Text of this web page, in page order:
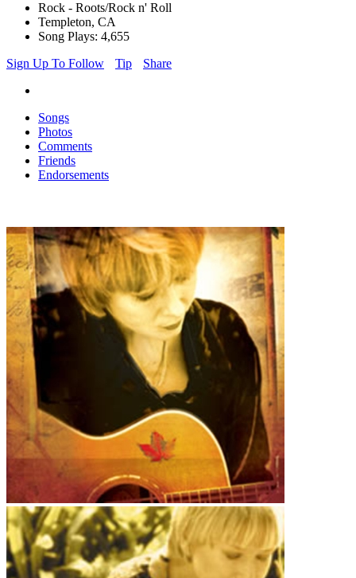
Rock - Roots/Rock n' Roll
Templeton, CA
Song Plays: 4,655
Sign Up To Follow
Tip Share
Songs
Photos
Comments
Friends
Endorsements